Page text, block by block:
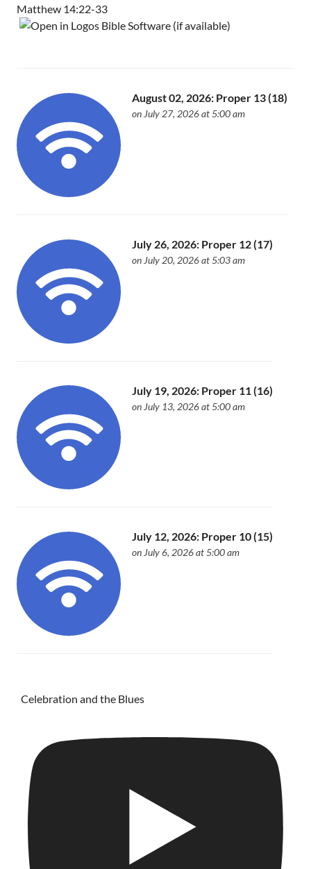
Matthew 14:22-33
August 02, 2026: Proper 13 (18)
on July 27, 2026 at 5:00 am
July 26, 2026: Proper 12 (17)
on July 20, 2026 at 5:03 am
July 19, 2026: Proper 11 (16)
on July 13, 2026 at 5:00 am
July 12, 2026: Proper 10 (15)
on July 6, 2026 at 5:00 am
Celebration and the Blues